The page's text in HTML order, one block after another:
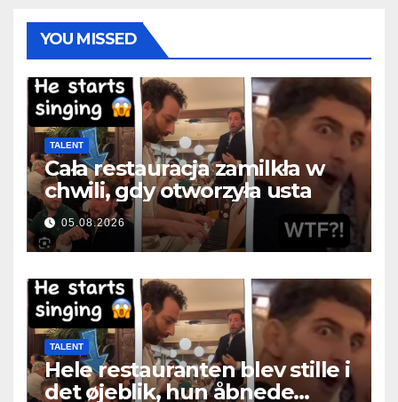
YOU MISSED
TALENT
Cała restauracja zamilkła w
chwili, gdy otworzyła usta
05.08.2026
TALENT
Hele restauranten blev stille i
det øjeblik, hun åbnede